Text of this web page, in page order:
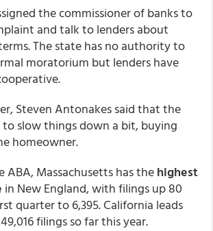
the commissioner of banks to
and talk to lenders about
The state has no authority to
moratorium but lenders have
Steven Antonakes said that the
slow things down a bit, buying
homeowner.
Massachusetts has thehighest
in New England, with filings up 80
quarter to 6,395. California leads
filings so far this year.